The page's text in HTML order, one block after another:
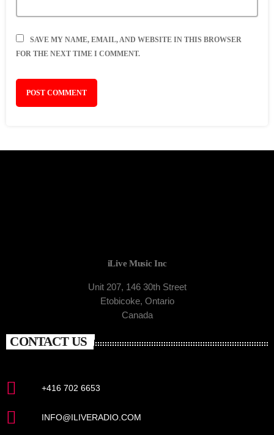
SAVE MY NAME, EMAIL, AND WEBSITE IN THIS BROWSER
FOR THE NEXT TIME I COMMENT.
iLive Music Inc
Unit 207, 146 30th Street
Etobicoke, Ontario
Canada
CONTACT US
+416 702 6653
INFO@ILIVERADIO.COM